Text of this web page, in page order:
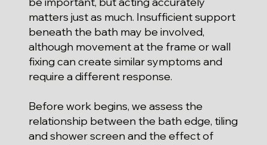
matters just as much. Insufficient support
beneath the bath may be involved,
although movement at the frame or wall
fixing can create similar symptoms and
require a different response.
Before work begins, we assess the
relationship between the bath edge, tiling
and shower screen and the effect of